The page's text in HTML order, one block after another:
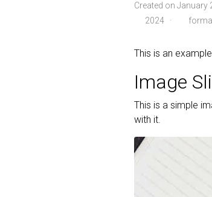
Created on January
2024
·
This is an
Image
This is a simple
with it.